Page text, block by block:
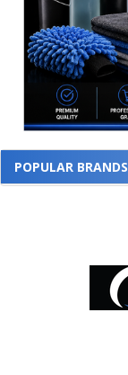
POPULAR BRANDS